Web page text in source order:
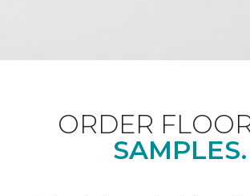
ORDER
SAMPLES.